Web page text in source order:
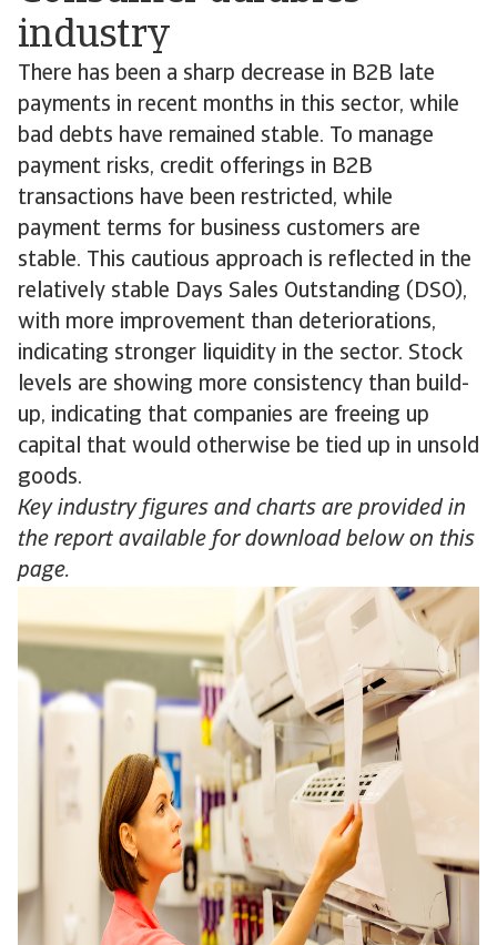
industry
There has been a sharp decrease in B2B late
payments in recent months in this sector, while
bad debts have remained stable. To manage
payment risks, credit offerings in B2B
transactions have been restricted, while
payment terms for business customers are
stable. This cautious approach is reflected in the
relatively stable Days Sales Outstanding (DSO),
with more improvement than deteriorations,
indicating stronger liquidity in the sector. Stock
levels are showing more consistency than build-
up, indicating that companies are freeing up
capital that would otherwise be tied up in unsold
goods.
Key industry figures and charts are provided in
the report available for download below on this
page.